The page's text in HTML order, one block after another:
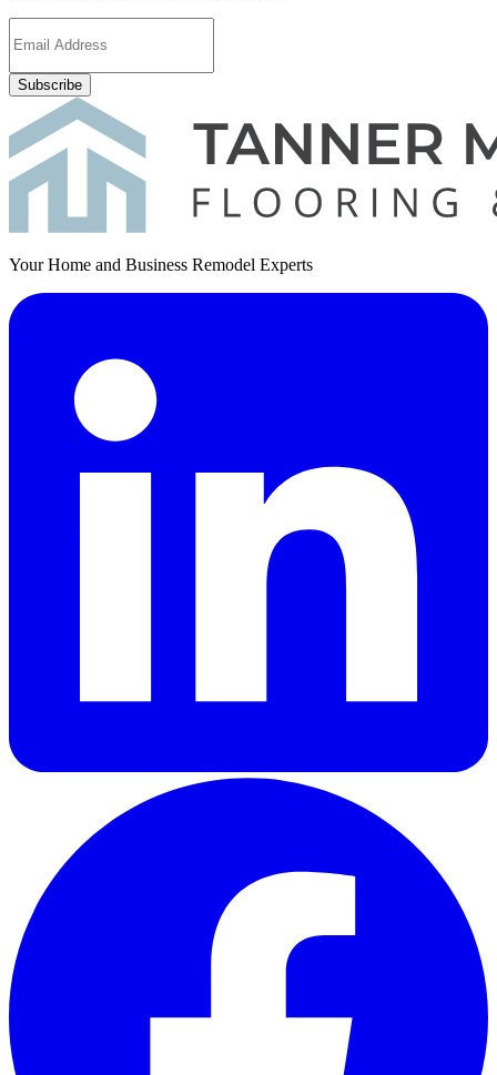
Subscribe
Your Home and Business Remodel Experts